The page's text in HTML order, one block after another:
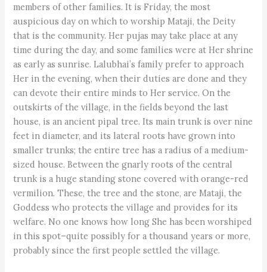
members of other families. It is Friday, the most
auspicious day on which to worship Mataji, the Deity
that is the community. Her pujas may take place at any
time during the day, and some families were at Her shrine
as early as sunrise. Lalubhai’s family prefer to approach
Her in the evening, when their duties are done and they
can devote their entire minds to Her service. On the
outskirts of the village, in the fields beyond the last
house, is an ancient pipal tree. Its main trunk is over nine
feet in diameter, and its lateral roots have grown into
smaller trunks; the entire tree has a radius of a medium-
sized house. Between the gnarly roots of the central
trunk is a huge standing stone covered with orange-red
vermilion. These, the tree and the stone, are Mataji, the
Goddess who protects the village and provides for its
welfare. No one knows how long She has been worshiped
in this spot–quite possibly for a thousand years or more,
probably since the first people settled the village.